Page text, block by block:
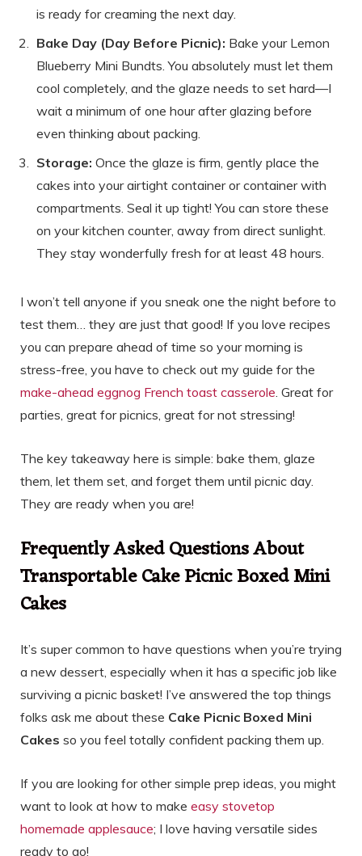
is ready for creaming the next day.
Bake Day (Day Before Picnic): Bake your Lemon
Blueberry Mini Bundts. You absolutely must let them
cool completely, and the glaze needs to set hard—I
wait a minimum of one hour after glazing before
even thinking about packing.
Storage: Once the glaze is firm, gently place the
cakes into your airtight container or container with
compartments. Seal it up tight! You can store these
on your kitchen counter, away from direct sunlight.
They stay wonderfully fresh for at least 48 hours.
I won’t tell anyone if you sneak one the night before to
test them… they are just that good! If you love recipes
you can prepare ahead of time so your morning is
stress-free, you have to check out my guide for the
make-ahead eggnog French toast casserole . Great for
parties, great for picnics, great for not stressing!
The key takeaway here is simple: bake them, glaze
them, let them set, and forget them until picnic day.
They are ready when you are!
Frequently Asked Questions About
Transportable Cake Picnic Boxed Mini
Cakes
It’s super common to have questions when you’re trying
a new dessert, especially when it has a specific job like
surviving a picnic basket! I’ve answered the top things
folks ask me about these Cake Picnic Boxed Mini
Cakes so you feel totally confident packing them up.
If you are looking for other simple prep ideas, you might
want to look at how to make easy stovetop
homemade applesauce; I love having versatile sides
ready to go!